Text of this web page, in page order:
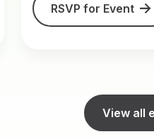
RSVP for Event
View all